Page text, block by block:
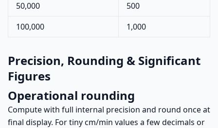
50,000
500
100,000
1,000
Precision, Rounding & Significant
Figures
Operational rounding
Compute with full internal precision and round once at
final display. For tiny cm/min values a few decimals or